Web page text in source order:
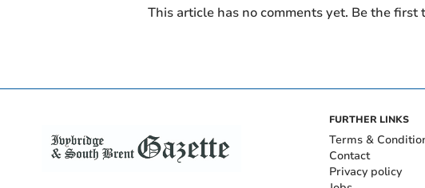
This article has no comments yet. Be the first
FURTHER LINKS
Terms &
Contact
Privacy policy